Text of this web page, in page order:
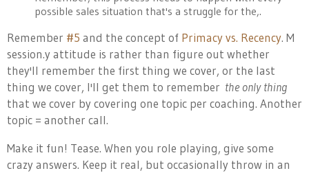
possible sales situation that's a struggle for the,.
Remember #5 and the concept of Primacy vs. Recency. M
session.y attitude is rather than figure out whether
they'll remember the first thing we cover, or the last
thing we cover, I'll get them to remember the only thing
that we cover by covering one topic per coaching. Another
topic = another call.
Make it fun! Tease. When you role playing, give some
crazy answers. Keep it real, but occasionally throw in an